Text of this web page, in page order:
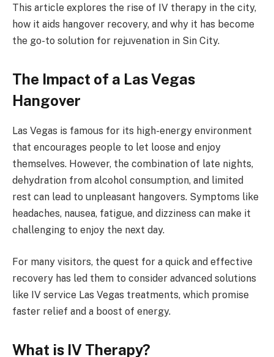
This article explores the rise of IV therapy in the city,
how it aids hangover recovery, and why it has become
the go-to solution for rejuvenation in Sin City.
The Impact of a Las Vegas
Hangover
Las Vegas is famous for its high-energy environment
that encourages people to let loose and enjoy
themselves. However, the combination of late nights,
dehydration from alcohol consumption, and limited
rest can lead to unpleasant hangovers. Symptoms like
headaches, nausea, fatigue, and dizziness can make it
challenging to enjoy the next day.
For many visitors, the quest for a quick and effective
recovery has led them to consider advanced solutions
like IV service Las Vegas treatments, which promise
faster relief and a boost of energy.
What is IV Therapy?